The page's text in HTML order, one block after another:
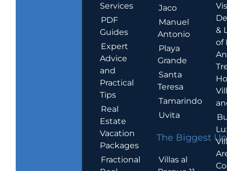
Services
PDF
Guides
Expert
Advice
and
Practical
Tips
Real
Estate
Vacation
Packages
Fractional
Jaco
Manuel
Antonio
Playa
Grande
Santa
Teresa
Tamarindo
Uvita
The Biggest
Villas al
&
of